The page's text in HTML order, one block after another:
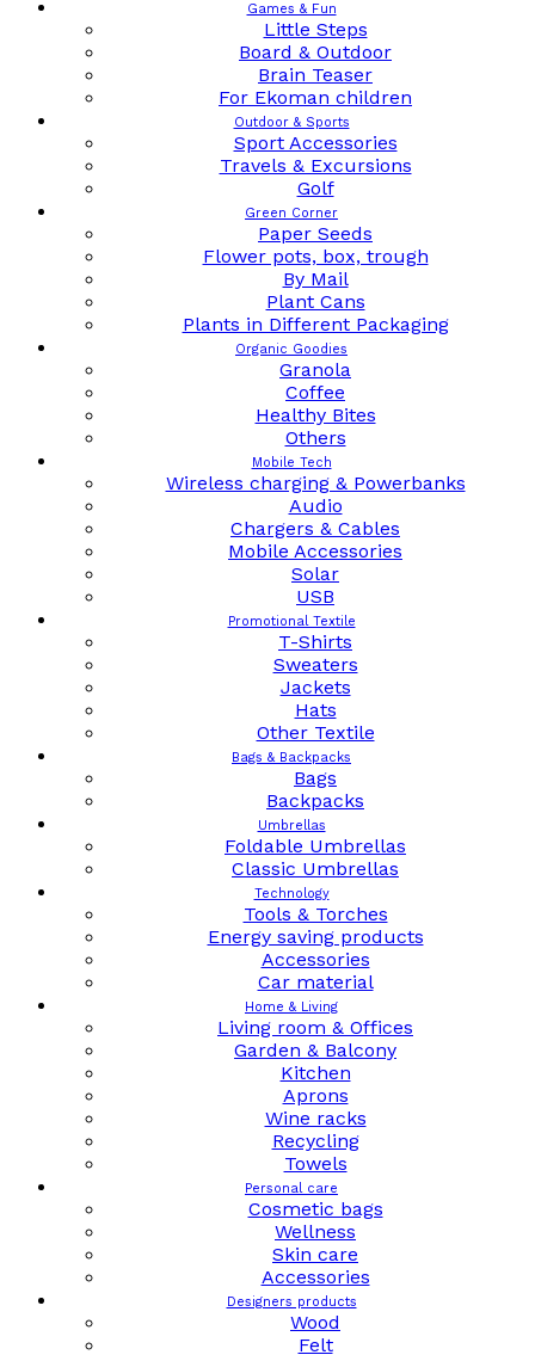
Games & Fun
Little Steps
Board & Outdoor
Brain Teaser
For Ekoman children
Outdoor & Sports
Sport Accessories
Travels & Excursions
Golf
Green Corner
Paper Seeds
Flower pots, box, trough
By Mail
Plant Cans
Plants in Different Packaging
Organic Goodies
Granola
Coffee
Healthy Bites
Others
Mobile Tech
Wireless charging & Powerbanks
Audio
Chargers & Cables
Mobile Accessories
Solar
USB
Promotional Textile
T-Shirts
Sweaters
Jackets
Hats
Other Textile
Bags & Backpacks
Bags
Backpacks
Umbrellas
Foldable Umbrellas
Classic Umbrellas
Technology
Tools & Torches
Energy saving products
Accessories
Car material
Home & Living
Living room & Offices
Garden & Balcony
Kitchen
Aprons
Wine racks
Recycling
Towels
Personal care
Cosmetic bags
Wellness
Skin care
Accessories
Designers products
Wood
Felt